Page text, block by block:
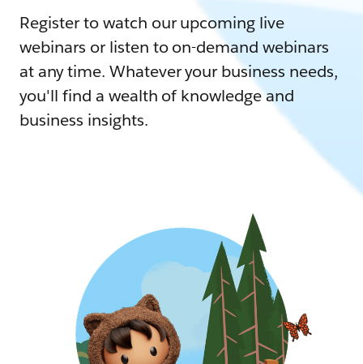
Register to watch our upcoming live
webinars or listen to on-demand webinars
at any time. Whatever your business needs,
you'll find a wealth of knowledge and
business insights.